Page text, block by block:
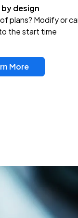
by design
plans? Modify or
the start time
More